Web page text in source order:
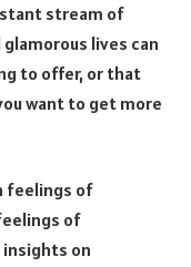
stream of
lives can
to offer, or that
want to get more
feelings of
of
insights on